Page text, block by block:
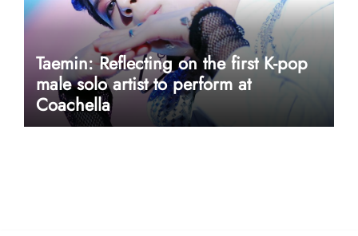
Taemin: Reflecting on the first K-pop
male solo artist to perform at
Coachella